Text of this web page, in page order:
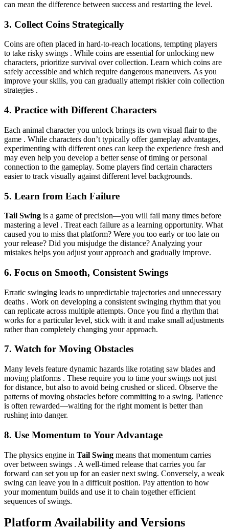
can mean the difference between success and restarting the level.
3. Collect Coins Strategically
Coins are often placed in hard-to-reach locations, tempting players
to take risky swings . While coins are essential for unlocking new
characters, prioritize survival over collection. Learn which coins are
safely accessible and which require dangerous maneuvers. As you
improve your skills, you can gradually attempt riskier coin collection
strategies .
4. Practice with Different Characters
Each animal character you unlock brings its own visual flair to the
game . While characters don’t typically offer gameplay advantages,
experimenting with different ones can keep the experience fresh and
may even help you develop a better sense of timing or personal
connection to the gameplay. Some players find certain characters
easier to track visually against different level backgrounds.
5. Learn from Each Failure
Tail Swing is a game of precision—you will fail many times before
mastering a level . Treat each failure as a learning opportunity. What
caused you to miss that platform? Were you too early or too late on
your release? Did you misjudge the distance? Analyzing your
mistakes helps you adjust your approach and gradually improve.
6. Focus on Smooth, Consistent Swings
Erratic swinging leads to unpredictable trajectories and unnecessary
deaths . Work on developing a consistent swinging rhythm that you
can replicate across multiple attempts. Once you find a rhythm that
works for a particular level, stick with it and make small adjustments
rather than completely changing your approach.
7. Watch for Moving Obstacles
Many levels feature dynamic hazards like rotating saw blades and
moving platforms . These require you to time your swings not just
for distance, but also to avoid being crushed or sliced. Observe the
patterns of moving obstacles before committing to a swing. Patience
is often rewarded—waiting for the right moment is better than
rushing into danger.
8. Use Momentum to Your Advantage
The physics engine in Tail Swing means that momentum carries
over between swings . A well-timed release that carries you far
forward can set you up for an easier next swing. Conversely, a weak
swing can leave you in a difficult position. Pay attention to how
your momentum builds and use it to chain together efficient
sequences of swings.
Platform Availability and Versions